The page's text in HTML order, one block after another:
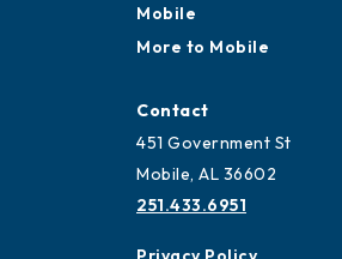
Mobile
More to Mobile
Contact
451 Government St
Mobile, AL 36602
251.433.6951